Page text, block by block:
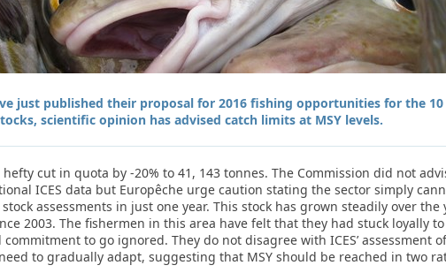
just published their proposal for 2016 fishing opportunities for the
scientific opinion has advised catch limits at MSY levels.
cut in quota by -20% to 41, 143 tonnes. The Commission did not
ICES data but Europêche urge caution stating the sector simply
assessments in just one year. This stock has grown steadily over the
2003. The fishermen in this area have felt that they had stuck loyally
to go ignored. They do not disagree with ICES’ assessment
to gradually adapt, suggesting that MSY should be reached in two